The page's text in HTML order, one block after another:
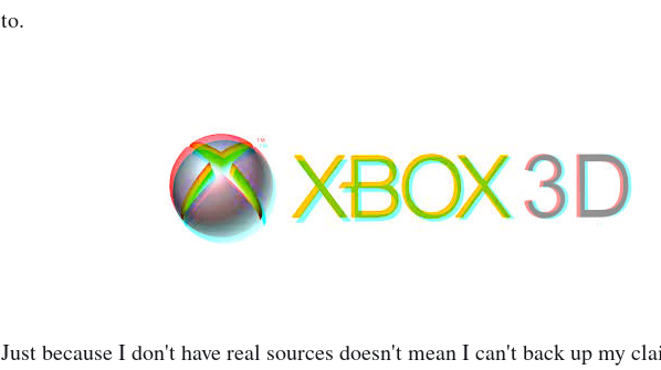
to.
Just because I don't have real sources doesn't mean I can't back up my